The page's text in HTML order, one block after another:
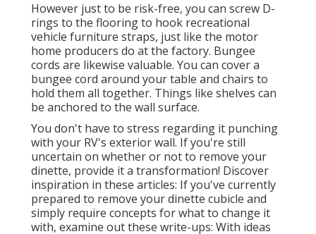
However just to be risk-free, you can screw D-
rings to the flooring to hook recreational
vehicle furniture straps, just like the motor
home producers do at the factory. Bungee
cords are likewise valuable. You can cover a
bungee cord around your table and chairs to
hold them all together. Things like shelves can
be anchored to the wall surface.
You don't have to stress regarding it punching
with your RV's exterior wall. If you're still
uncertain on whether or not to remove your
dinette, provide it a transformation! Discover
inspiration in these articles: If you've currently
prepared to remove your dinette cubicle and
simply require concepts for what to change it
with, examine out these write-ups: With ideas